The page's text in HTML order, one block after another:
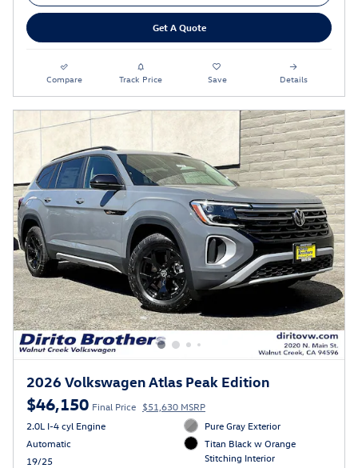
Get A Quote
Compare Track Price Save Details
2026 Volkswagen Atlas Peak Edition
$46,150 Final Price $51,630 MSRP
2.0L I-4 cyl Engine
Automatic
19/25
Pure Gray Exterior
Titan Black w Orange
Stitching Interior